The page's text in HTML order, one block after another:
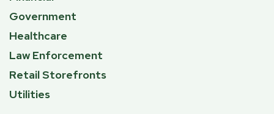
Government
Healthcare
Law Enforcement
Retail Storefronts
Utilities